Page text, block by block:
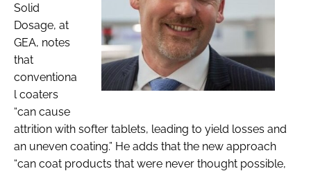
Solid
Dosage, at
GEA, notes
that
conventiona
l coaters
“can cause
attrition with softer tablets, leading to yield losses and
an uneven coating.” He adds that the new approach
“can coat products that were never thought possible,